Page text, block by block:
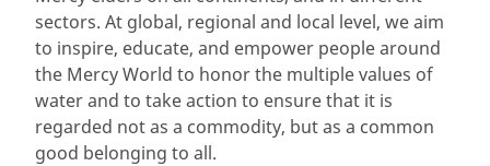
sectors. At global, regional and local level, we aim
to inspire, educate, and empower people around
the Mercy World to honor the multiple values of
water and to take action to ensure that it is
regarded not as a commodity, but as a common
good belonging to all.